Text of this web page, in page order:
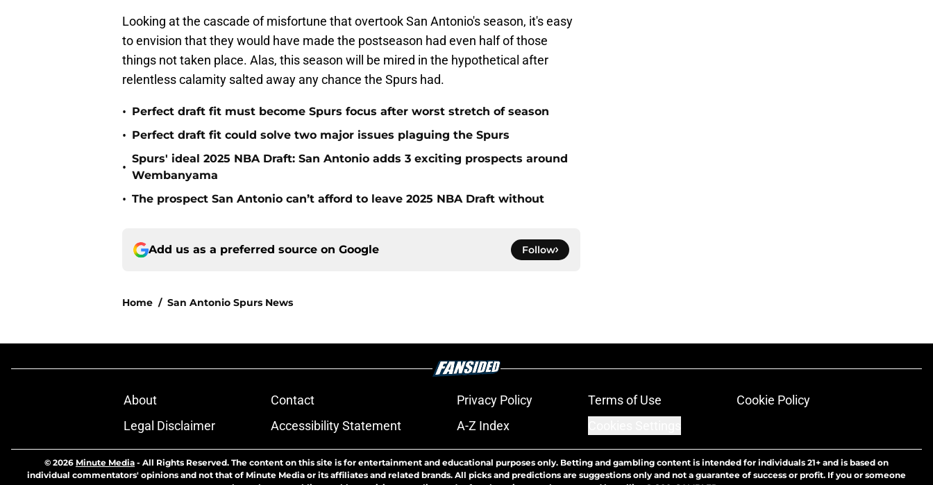
Looking at the cascade of misfortune that overtook San Antonio's season, it's easy
to envision that they would have made the postseason had even half of those
things not taken place. Alas, this season will be mired in the hypothetical after
relentless calamity salted away any chance the Spurs had.
• Perfect draft fit must become Spurs focus after worst stretch of season
• Perfect draft fit could solve two major issues plaguing the Spurs
•
Spurs' ideal 2025 NBA Draft: San Antonio adds 3 exciting prospects around
Wembanyama
• The prospect San Antonio can’t afford to leave 2025 NBA Draft without
Add us as a preferred source on Google Follow
Home / San Antonio Spurs News
About Contact Privacy Policy Terms of Use
Cookie Policy
Legal Disclaimer
Accessibility Statement A-Z Index
© 2026 Minute Media - All Rights Reserved. The content on this site is for entertainment and educational purposes only. Betting and gambling content is intended for individuals 21+ and is based on
individual commentators' opinions and not that of Minute Media or its affiliates and related brands. All picks and predictions are suggestions only and not a guarantee of success or profit. If you or someone